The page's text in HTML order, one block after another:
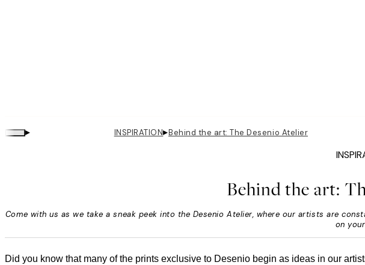
▸ INSPIRATION▸Behind the art: The Desenio Atelier
Behind the art:
Come with us as we take a sneak peek into the Desenio Atelier, where our artists are
on
Did you know that many of the prints exclusive to Desenio begin as ideas in our